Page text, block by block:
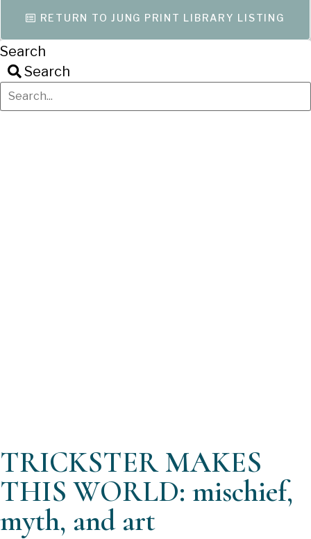
RETURN TO JUNG PRINT LIBRARY LISTING
Search
Search
TRICKSTER MAKES
THIS WORLD: mischief,
myth, and art